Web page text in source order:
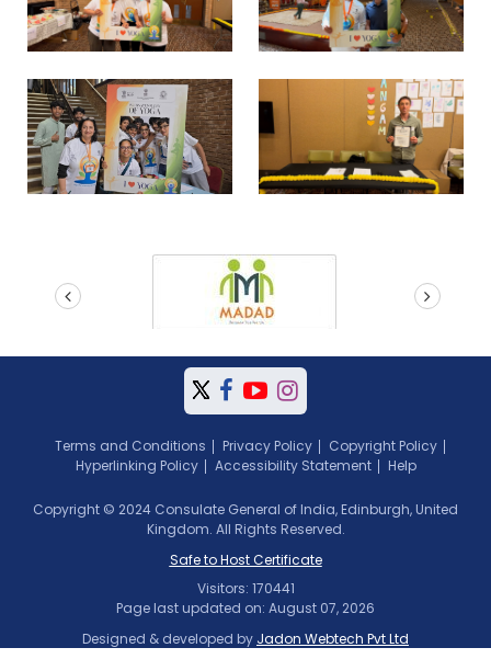
Terms and Conditions Privacy Policy
Copyright Policy
Hyperlinking Policy
Accessibility Statement Help
Copyright © 2024 Consulate General of India, Edinburgh, United
Kingdom. All Rights Reserved.
Safe to Host Certificate
Visitors: 170441
Page last updated on: August 07, 2026
Designed & developed by Jadon Webtech Pvt Ltd